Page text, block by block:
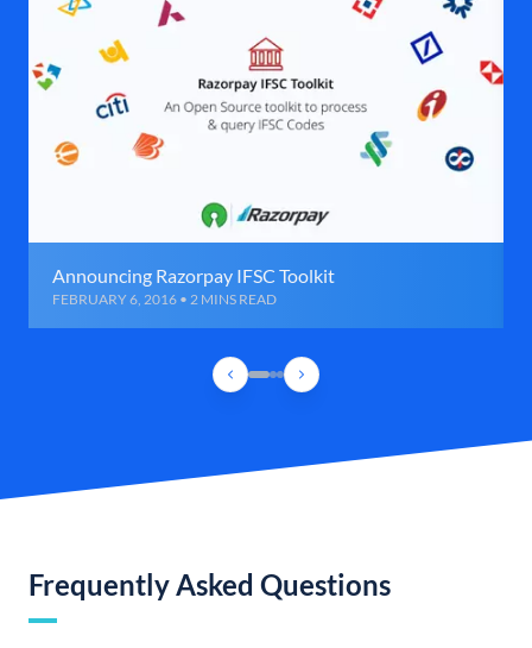
Announcing Razorpay IFSC Toolkit
FEBRUARY 6, 2016 • 2 MINS READ
Frequently Asked Questions